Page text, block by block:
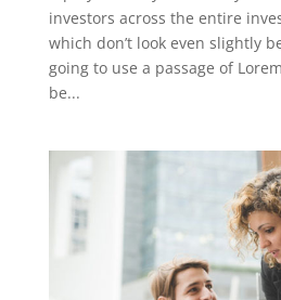
investors across the entire
which don’t look even slightly
going to use a passage of
be...